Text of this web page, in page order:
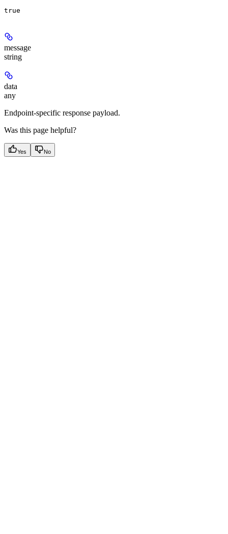
true
message
string
data
any
Endpoint-specific response payload.
Was this page helpful?
Yes No